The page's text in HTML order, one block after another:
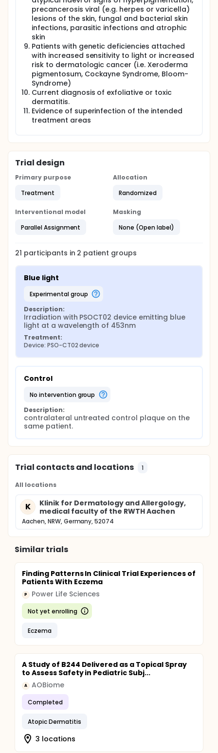
precancerosis viral (e.g. herpes or varicella)
lesions of the skin, fungal and bacterial skin
infections, parasitic infections and atrophic
skin
Patients with genetic deficiencies attached
with increased sensitivity to light or increased
risk to dermatologic cancer (i.e. Xeroderma
pigmentosum, Cockayne Syndrome, Bloom-
Syndrome)
Current diagnosis of exfoliative or toxic
dermatitis.
Evidence of superinfection of the intended
treatment areas
Trial design
Primary purpose
Treatment
Allocation
Randomized
Interventional model
Parallel Assignment
Masking
None (Open label)
21 participants in 2 patient groups
Blue light
experimental group
Description:
Irradiation with PSOCT02 device emitting blue
light at a wavelength of 453nm
Treatment:
Device: PSO-CT02 device
Control
no intervention group
Description:
contralateral untreated control plaque on the
same patient.
Trial contacts and locations 1
All locations
K
Klinik for Dermatology and Allergology,
medical faculty of the RWTH Aachen
Aachen, NRW, Germany, 52074
Similar trials
Finding Patterns In Clinical Trial Experiences of
Patients With Eczema
P Power Life Sciences
Not yet enrolling
Eczema
A Study of B244 Delivered as a Topical Spray
to Assess Safety in Pediatric Subj...
A AOBiome
Completed
Atopic Dermatitis
3 locations